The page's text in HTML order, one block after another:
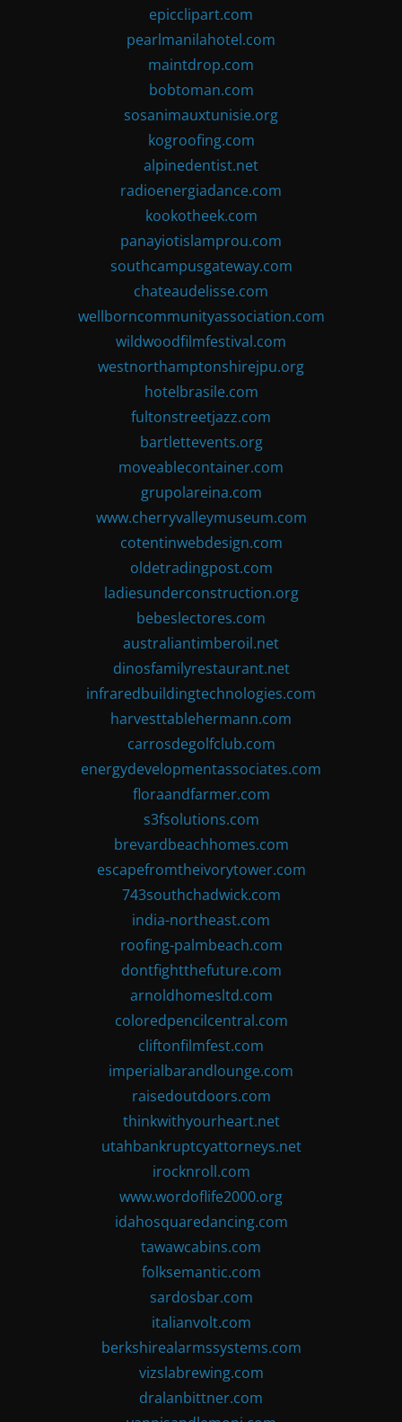
epicclipart.com
pearlmanilahotel.com
maintdrop.com
bobtoman.com
sosanimauxtunisie.org
kogroofing.com
alpinedentist.net
radioenergiadance.com
kookotheek.com
panayiotislamprou.com
southcampusgateway.com
chateaudelisse.com
wellborncommunityassociation.com
wildwoodfilmfestival.com
westnorthamptonshirejpu.org
hotelbrasile.com
fultonstreetjazz.com
bartlettevents.org
moveablecontainer.com
grupolareina.com
www.cherryvalleymuseum.com
cotentinwebdesign.com
oldetradingpost.com
ladiesunderconstruction.org
bebeslectores.com
australiantimberoil.net
dinosfamilyrestaurant.net
infraredbuildingtechnologies.com
harvesttablehermann.com
carrosdegolfclub.com
energydevelopmentassociates.com
floraandfarmer.com
s3fsolutions.com
brevardbeachhomes.com
escapefromtheivorytower.com
743southchadwick.com
india-northeast.com
roofing-palmbeach.com
dontfightthefuture.com
arnoldhomesltd.com
coloredpencilcentral.com
cliftonfilmfest.com
imperialbarandlounge.com
raisedoutdoors.com
thinkwithyourheart.net
utahbankruptcyattorneys.net
irocknroll.com
www.wordoflife2000.org
idahosquaredancing.com
tawawcabins.com
folksemantic.com
sardosbar.com
italianvolt.com
berkshirealarmssystems.com
vizslabrewing.com
dralanbittner.com